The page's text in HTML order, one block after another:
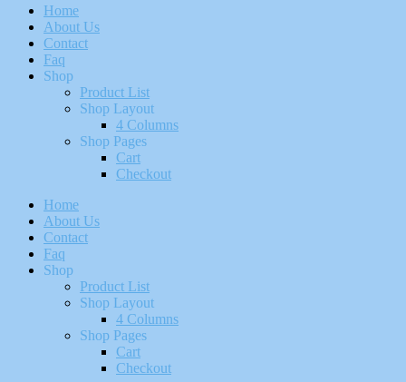
Menu
Home
About Us
Contact
Faq
Shop
Product List
Shop Layout
4 Columns
Shop Pages
Cart
Checkout
Home
About Us
Contact
Faq
Shop
Product List
Shop Layout
4 Columns
Shop Pages
Cart
Checkout